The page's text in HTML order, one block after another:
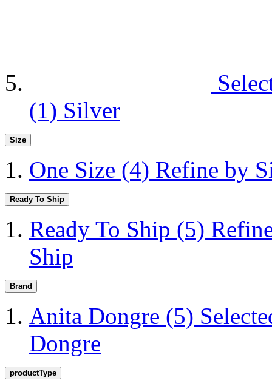
(1) Silver
Size
One Size (4) Refine by
Ready To Ship
Ready To Ship (5)
Ship
Brand
Anita Dongre (5)
Dongre
productType